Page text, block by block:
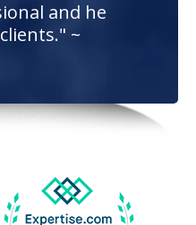
and he
~